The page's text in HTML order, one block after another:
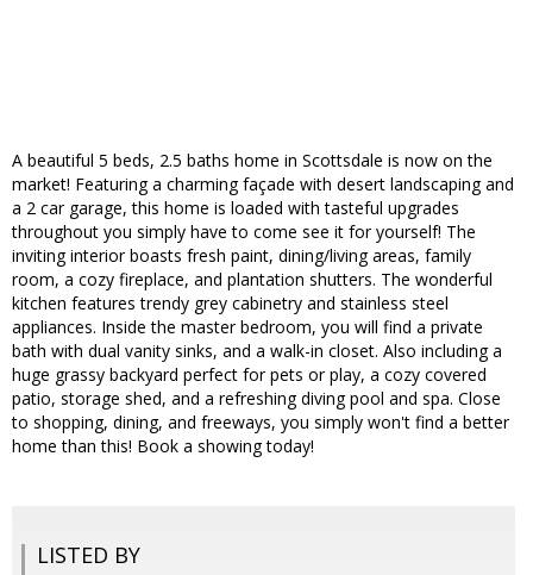
A beautiful 5 beds, 2.5 baths home in Scottsdale is now on the
market! Featuring a charming façade with desert landscaping and
a 2 car garage, this home is loaded with tasteful upgrades
throughout you simply have to come see it for yourself! The
inviting interior boasts fresh paint, dining/living areas, family
room, a cozy fireplace, and plantation shutters. The wonderful
kitchen features trendy grey cabinetry and stainless steel
appliances. Inside the master bedroom, you will find a private
bath with dual vanity sinks, and a walk-in closet. Also including a
huge grassy backyard perfect for pets or play, a cozy covered
patio, storage shed, and a refreshing diving pool and spa. Close
to shopping, dining, and freeways, you simply won't find a better
home than this! Book a showing today!
LISTED BY